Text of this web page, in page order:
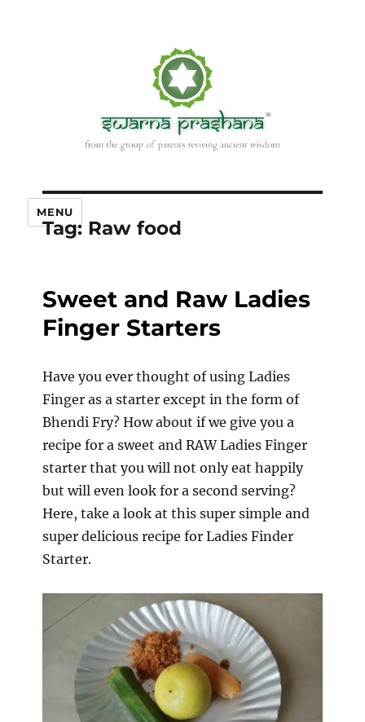
MENU
Tag: Raw food
Sweet and Raw Ladies
Finger Starters
Have you ever thought of using Ladies
Finger as a starter except in the form of
Bhendi Fry? How about if we give you a
recipe for a sweet and RAW Ladies Finger
starter that you will not only eat happily
but will even look for a second serving?
Here, take a look at this super simple and
super delicious recipe for Ladies Finder
Starter.